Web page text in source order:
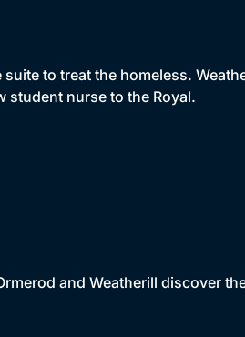
to treat the homeless.
student nurse to the Royal.
and Weatherill discover